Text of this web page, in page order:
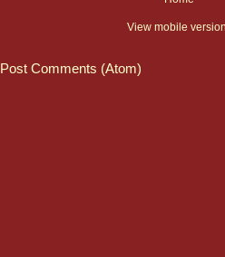
View mobile
Post Comments (Atom)